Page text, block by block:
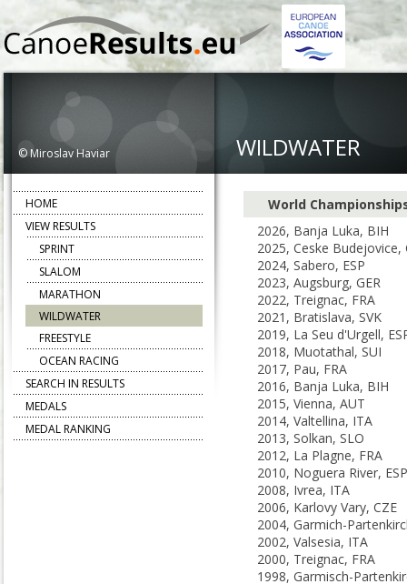
© Miroslav Haviar WILDWATER
World
2026, Banja Luka, BIH
2025, Ceske Budejovice,
2024, Sabero, ESP
2023, Augsburg, GER
2022, Treignac, FRA
2021, Bratislava, SVK
2019, La Seu d'Urgell,
2018, Muotathal, SUI
2017, Pau, FRA
2016, Banja Luka, BIH
2015, Vienna, AUT
2014, Valtellina, ITA
2013, Solkan, SLO
2012, La Plagne, FRA
2010, Noguera River, ESP
2008, Ivrea, ITA
2006, Karlovy Vary, CZE
2002, Valsesia, ITA
2000, Treignac, FRA
HOME
VIEW RESULTS
SPRINT
SLALOM
MARATHON
WILDWATER
FREESTYLE
OCEAN RACING
SEARCH IN RESULTS
MEDALS
MEDAL RANKING